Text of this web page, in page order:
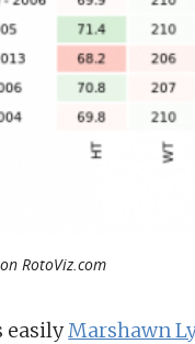
RotoViz.com
easilyMarshawn